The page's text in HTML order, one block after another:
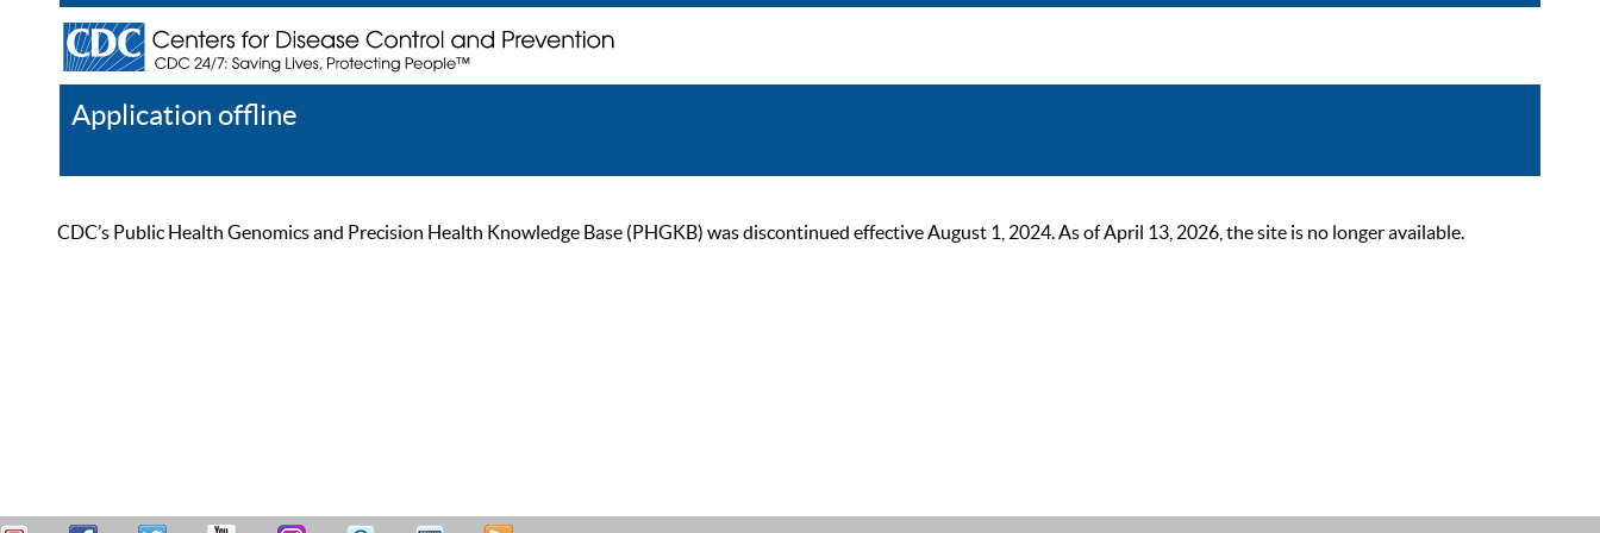
Application offline
CDC’s Public Health Genomics and Precision Health Knowledge Base (PHGKB) was discontinued effective August 1, 2024. As of April 13, 2026, the site is no longer available.